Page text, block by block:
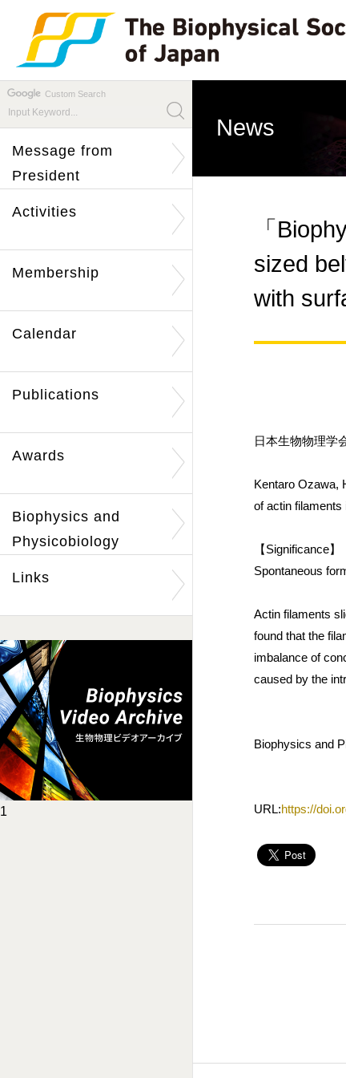
Custom Search
Message from
President
Activities
Membership
Calendar
Publications
Awards
Biophysics and
Physicobiology
Links
1
News
「
sized
with
日本生物物理学
Kentaro Ozawa,
of actin
【Significance】
Spontaneous
Actin filaments
found that the
imbalance of
caused by the
Biophysics and
URL:https://